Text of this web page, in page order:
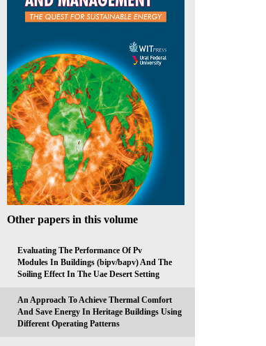
Other papers in this volume
Evaluating The Performance Of Pv
Modules In Buildings (bipv/bapv) And The
Soiling Effect In The Uae Desert Setting
An Approach To Achieve Thermal Comfort
And Save Energy In Heritage Buildings Using
Different Operating Patterns